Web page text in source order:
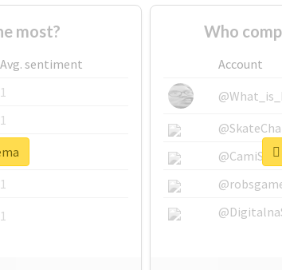
most?
Avg. sentiment
1
1
1
1
1
Who
Account